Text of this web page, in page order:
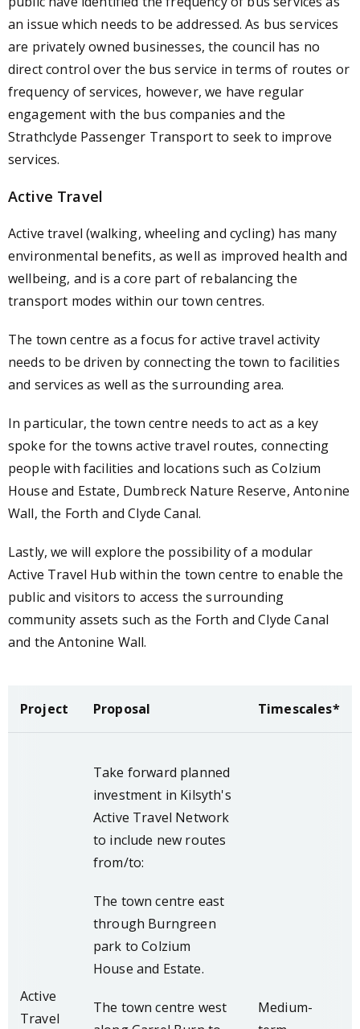
an issue which needs to be addressed. As bus services
are privately owned businesses, the council has no
direct control over the bus service in terms of routes or
frequency of services, however, we have regular
engagement with the bus companies and the
Strathclyde Passenger Transport to seek to improve
services.
Active Travel
Active travel (walking, wheeling and cycling) has many
environmental benefits, as well as improved health and
wellbeing, and is a core part of rebalancing the
transport modes within our town centres.
The town centre as a focus for active travel activity
needs to be driven by connecting the town to facilities
and services as well as the surrounding area.
In particular, the town centre needs to act as a key
spoke for the towns active travel routes, connecting
people with facilities and locations such as Colzium
House and Estate, Dumbreck Nature Reserve, Antonine
Wall, the Forth and Clyde Canal.
Lastly, we will explore the possibility of a modular
Active Travel Hub within the town centre to enable the
public and visitors to access the surrounding
community assets such as the Forth and Clyde Canal
and the Antonine Wall.
Project Proposal Timescales*
Active
Travel
Take forward planned
investment in Kilsyth's
Active Travel Network
to include new routes
from/to:
The town centre east
through Burngreen
park to Colzium
House and Estate.
The town centre west
Medium-